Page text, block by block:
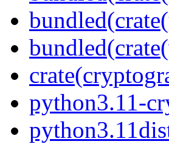
python3.11-